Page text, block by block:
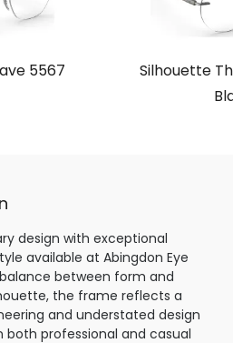
5567
Silhouette
design with exceptional
available at Abingdon Eye
between form and
the frame reflects a
and understated design
both professional and casual